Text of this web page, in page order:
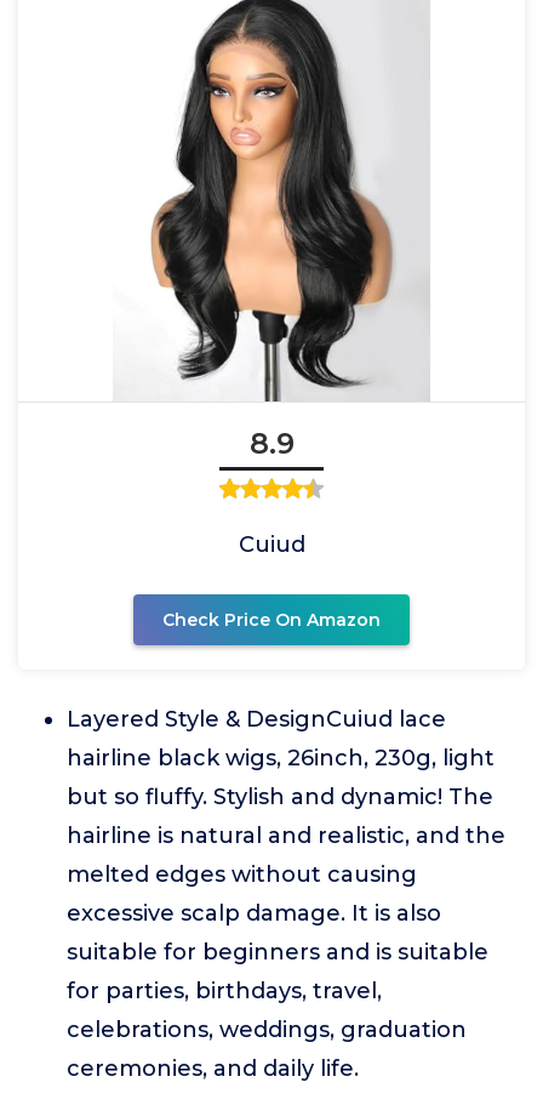
8.9
Cuiud
Check Price On Amazon
Layered Style & DesignCuiud lace
hairline black wigs, 26inch, 230g, light
but so fluffy. Stylish and dynamic! The
hairline is natural and realistic, and the
melted edges without causing
excessive scalp damage. It is also
suitable for beginners and is suitable
for parties, birthdays, travel,
celebrations, weddings, graduation
ceremonies, and daily life.